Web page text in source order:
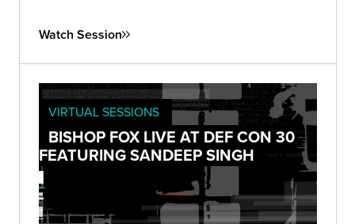
Watch Session
VIRTUAL SESSIONS
BISHOP FOX LIVE AT DEF CON 30
FEATURING SANDEEP SINGH